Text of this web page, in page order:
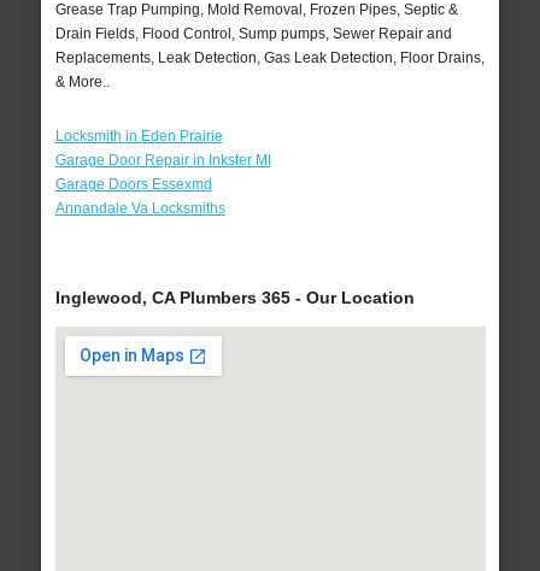
Grease Trap Pumping, Mold Removal, Frozen Pipes, Septic &
Drain Fields, Flood Control, Sump pumps, Sewer Repair and
Replacements, Leak Detection, Gas Leak Detection, Floor Drains,
& More..
Locksmith in Eden Prairie
Garage Door Repair in Inkster MI
Garage Doors Essexmd
Annandale Va Locksmiths
Inglewood, CA Plumbers 365 - Our Location